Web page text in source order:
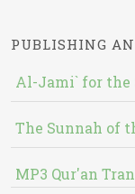
PUBLISHING
Al-Jami` for the
The Sunnah of
MP3 Qur'an